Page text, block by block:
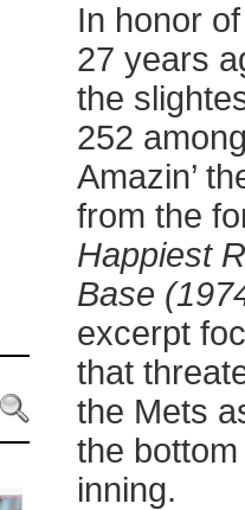
In honor
27 years
the
252
Amazin’
from the
Happiest
Base
excerpt
that
the Mets
the
inning.